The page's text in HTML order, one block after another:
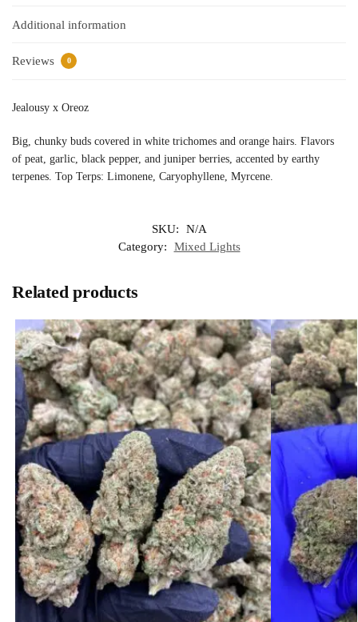
Additional information
Reviews 0
Jealousy x Oreoz
Big, chunky buds covered in white trichomes and orange hairs. Flavors
of peat, garlic, black pepper, and juniper berries, accented by earthy
terpenes. Top Terps: Limonene, Caryophyllene, Myrcene.
SKU:
N/A
Category:
Mixed Lights
Related products